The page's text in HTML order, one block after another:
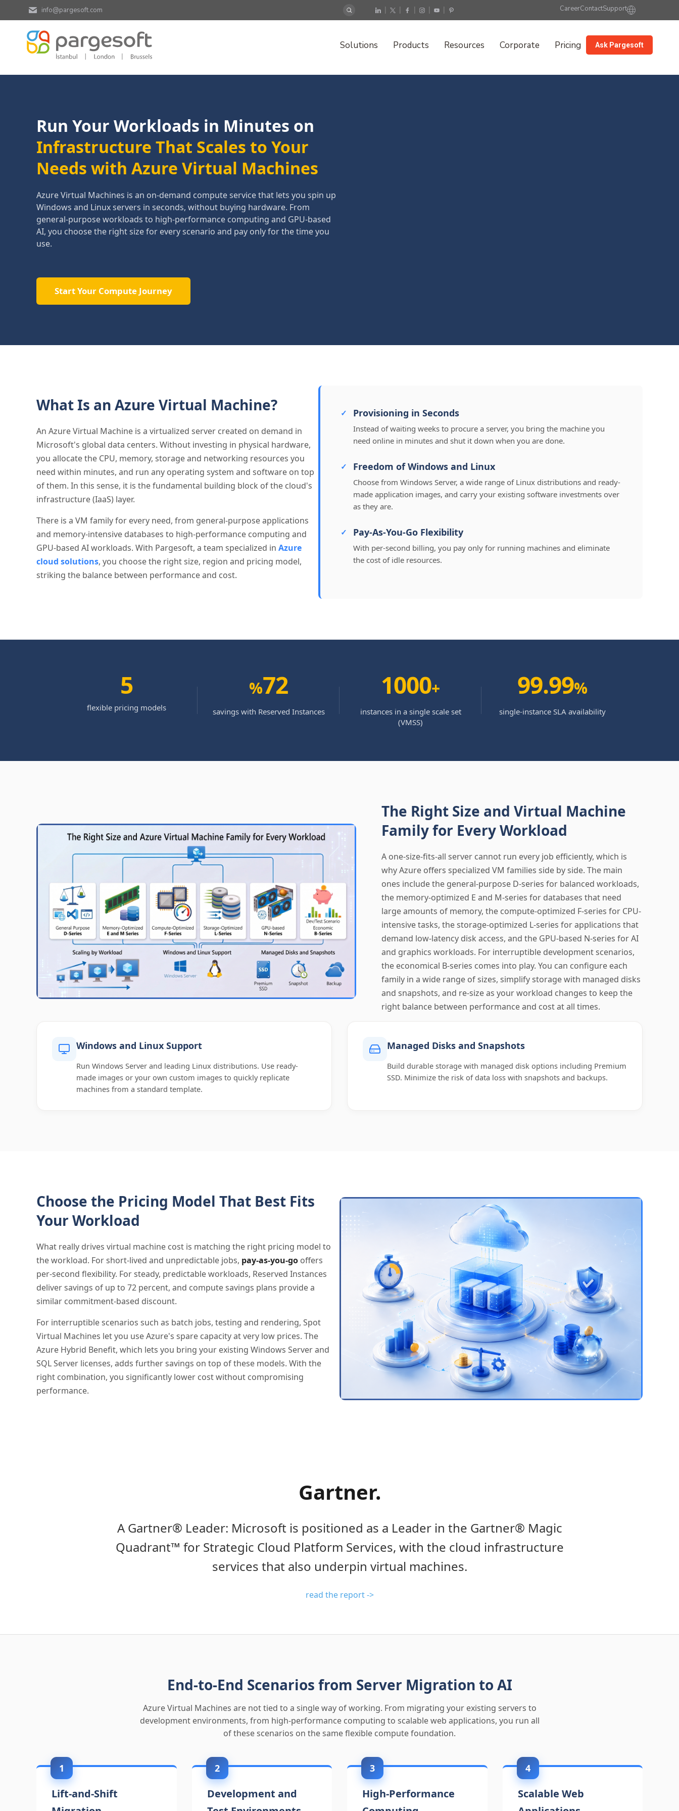
info@pargesoft.com | | | | | CareerContactSupport
Solutions Products Resources Corporate Pricing Ask Pargesoft
Run Your Workloads in Minutes on
Infrastructure That Scales to Your
Needs with Azure Virtual Machines
Azure Virtual Machines is an on-demand compute service that lets you spin up
Windows and Linux servers in seconds, without buying hardware. From
general-purpose workloads to high-performance computing and GPU-based
AI, you choose the right size for every scenario and pay only for the time you
use.
Start Your Compute Journey
What Is an Azure Virtual Machine?
An Azure Virtual Machine is a virtualized server created on demand in
Microsoft's global data centers. Without investing in physical hardware,
you allocate the CPU, memory, storage and networking resources you
need within minutes, and run any operating system and software on top
of them. In this sense, it is the fundamental building block of the cloud's
infrastructure (IaaS) layer.
There is a VM family for every need, from general-purpose applications
and memory-intensive databases to high-performance computing and
GPU-based AI workloads. With Pargesoft, a team specialized in Azure
cloud solutions, you choose the right size, region and pricing model,
striking the balance between performance and cost.
Provisioning in Seconds
Instead of waiting weeks to procure a server, you bring the machine you
need online in minutes and shut it down when you are done.
Freedom of Windows and Linux
Choose from Windows Server, a wide range of Linux distributions and ready-
made application images, and carry your existing software investments over
as they are.
Pay-As-You-Go Flexibility
With per-second billing, you pay only for running machines and eliminate
the cost of idle resources.
5
flexible pricing models
%72
savings with Reserved Instances
1000+
instances in a single scale set
(VMSS)
99.99%
single-instance SLA availability
The Right Size and Virtual Machine
Family for Every Workload
A one-size-fits-all server cannot run every job efficiently, which is
why Azure offers specialized VM families side by side. The main
ones include the general-purpose D-series for balanced workloads,
the memory-optimized E and M-series for databases that need
large amounts of memory, the compute-optimized F-series for CPU-
intensive tasks, the storage-optimized L-series for applications that
demand low-latency disk access, and the GPU-based N-series for AI
and graphics workloads. For interruptible development scenarios,
the economical B-series comes into play. You can configure each
family in a wide range of sizes, simplify storage with managed disks
and snapshots, and re-size as your workload changes to keep the
right balance between performance and cost at all times.
Windows and Linux Support
Run Windows Server and leading Linux distributions. Use ready-
made images or your own custom images to quickly replicate
machines from a standard template.
Managed Disks and Snapshots
Build durable storage with managed disk options including Premium
SSD. Minimize the risk of data loss with snapshots and backups.
Choose the Pricing Model That Best Fits
Your Workload
What really drives virtual machine cost is matching the right pricing model to
the workload. For short-lived and unpredictable jobs, pay-as-you-go offers
per-second flexibility. For steady, predictable workloads, Reserved Instances
deliver savings of up to 72 percent, and compute savings plans provide a
similar commitment-based discount.
For interruptible scenarios such as batch jobs, testing and rendering, Spot
Virtual Machines let you use Azure's spare capacity at very low prices. The
Azure Hybrid Benefit, which lets you bring your existing Windows Server and
SQL Server licenses, adds further savings on top of these models. With the
right combination, you significantly lower cost without compromising
performance.
Gartner.
A Gartner® Leader: Microsoft is positioned as a Leader in the Gartner® Magic
Quadrant™ for Strategic Cloud Platform Services, with the cloud infrastructure
services that also underpin virtual machines.
read the report ->
End-to-End Scenarios from Server Migration to AI
Azure Virtual Machines are not tied to a single way of working. From migrating your existing servers to
development environments, from high-performance computing to scalable web applications, you run all
of these scenarios on the same flexible compute foundation.
1
Lift-and-Shift
2
Development and
3
High-Performance
4
Scalable Web